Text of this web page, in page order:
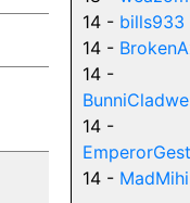
14 - bills933
14 -
14 -
14 -
14 - MadMihi